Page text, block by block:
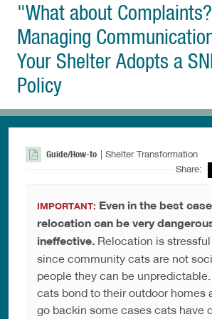
"What about
Managing
Your Shelter Adopts a
Policy
Guide/How-to
| Shelter Transformation
Share:
IMPORTANT: Even in the best
relocation can be very
ineffective. Relocation is
since community cats are not
people they can be
cats bond to their outdoor homes
go backin some cases cats have